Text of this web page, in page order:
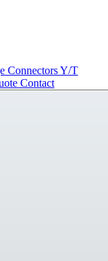
ConnectorsY/T
Contact